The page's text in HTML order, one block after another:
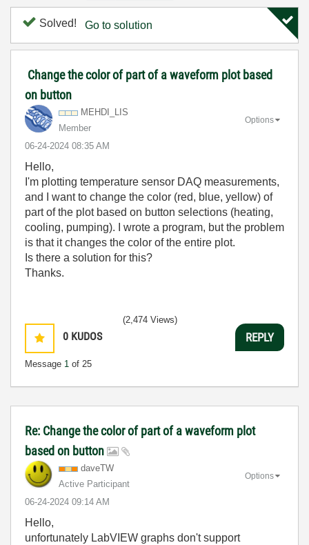
Solved! Go to solution
Change the color of part of a waveform plot based
on button
MEHDI_LIS
Member
‎06-24-2024 08:35 AM
Options
Hello,
I'm plotting temperature sensor DAQ measurements,
and I want to change the color (red, blue, yellow) of
part of the plot based on button selections (heating,
cooling, pumping). I wrote a program, but the problem
is that it changes the color of the entire plot.
Is there a solution for this?
Thanks.
0 KUDOS
Message 1 of 25
(2,474 Views)
REPLY
Re: Change the color of part of a waveform plot
based on button
daveTW
Active Participant
‎06-24-2024 09:14 AM
Options
Hello,
unfortunately LabVIEW graphs don't support